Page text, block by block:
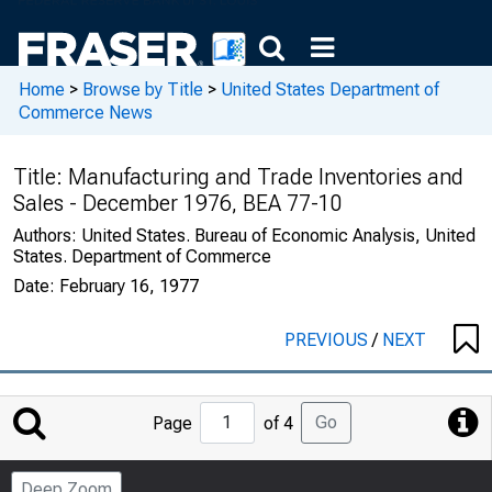
Home > Browse by Title > United States Department of
Commerce News
Title: Manufacturing and Trade Inventories and
Sales - December 1976, BEA 77-10
Authors: United States. Bureau of Economic Analysis, United
States. Department of Commerce
Date: February 16, 1977
PREVIOUS/ NEXT
Jump
to
Page
Page of 4 Go